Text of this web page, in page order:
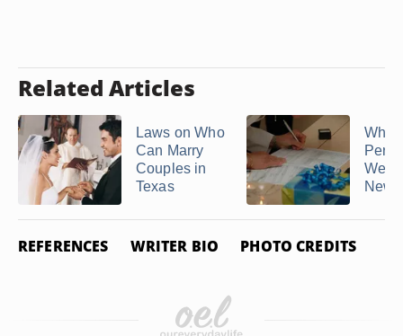
Related Articles
Laws on Who
Can Marry
Couples in
Texas
Who
New
REFERENCES WRITER BIO PHOTO CREDITS